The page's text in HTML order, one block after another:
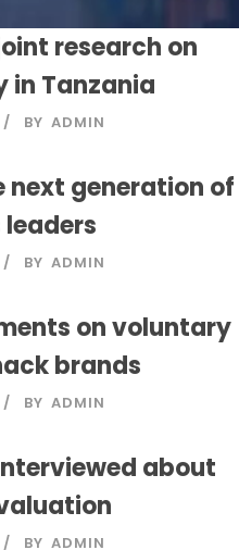
research on
in Tanzania
BY ADMIN
next generation of
leaders
BY ADMIN
on voluntary
brands
BY ADMIN
about
BY ADMIN
BY ADMIN
BY ADMIN